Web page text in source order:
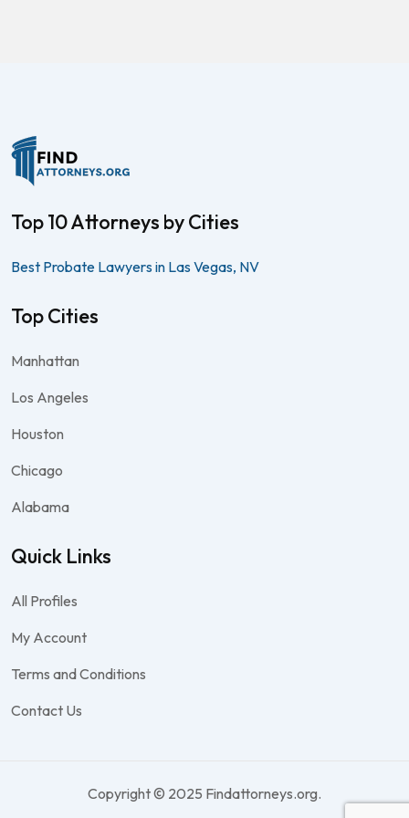
Top 10 Attorneys by Cities
Best Probate Lawyers in Las Vegas, NV
Top Cities
Manhattan
Los Angeles
Houston
Chicago
Alabama
Quick Links
All Profiles
My Account
Terms and Conditions
Contact Us
Copyright © 2025 Findattorneys.org.